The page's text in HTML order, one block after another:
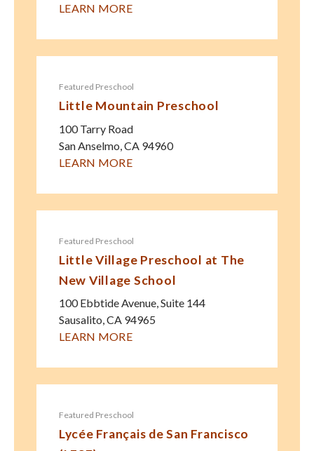
LEARN MORE
Featured Preschool
Little Mountain Preschool
100 Tarry Road
San Anselmo,CA 94960
LEARN MORE
Featured Preschool
Little Village Preschool at The
New Village School
100 Ebbtide Avenue, Suite 144
Sausalito,CA 94965
LEARN MORE
Featured Preschool
Lycée Français de San Francisco